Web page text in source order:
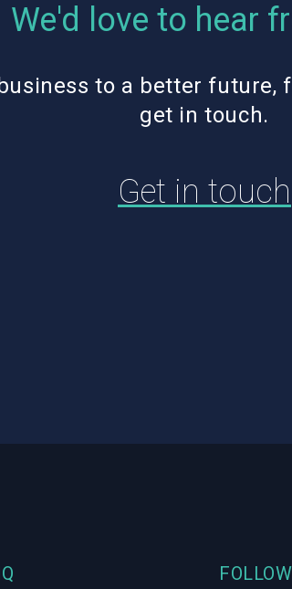
We'd love to hear
to a better
get in touch.
Get in touch